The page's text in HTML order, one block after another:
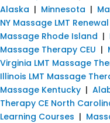
Alaska | Minnesota |
NY Massage LMT
Massage Rhode Island |
Massage Therapy CEU |
Virginia LMT Massage
Illinois LMT Massage
Massage Kentucky |
Therapy CE North
Learning Courses |